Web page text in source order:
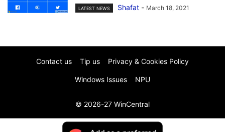
LATEST NEWS Shafat - March 18, 2021
Contact us Tip us Privacy & Cookies Policy
Windows Issues NPU
© 2026-27 WinCentral